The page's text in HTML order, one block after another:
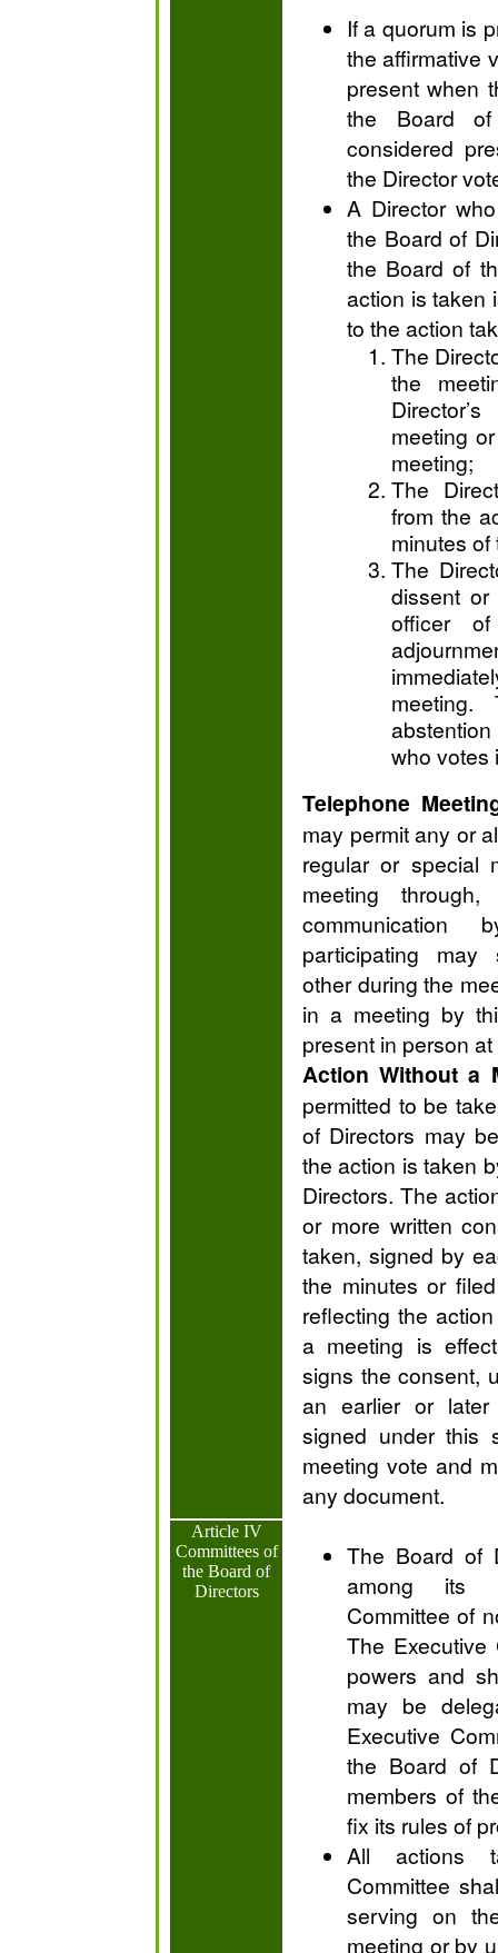
If a quorum is
the affirmative
present when
the Board
considered
the Director
A Director
the Board of
the Board of
action is taken
to the action
The
the
meeting
meeting;
The
from the
minutes of
The
dissent
officer
who votes
Telephone
may permit any or
regular or special
meeting
participating may
other during the
in a meeting by
present in person
Action Without a
permitted to be
of Directors may
the action is taken
Directors. The
or more written
taken, signed by
the minutes or
reflecting the
a meeting is
signs the consent,
an earlier or
signed under this
meeting vote and
any document.
Article IV
Committees of
the Board of
Directors
The Board of
among its
Committee of
The Executive
powers and
may be
Executive
the Board of
members of
fix its rules of
All actions
Committee
serving on
meeting or by